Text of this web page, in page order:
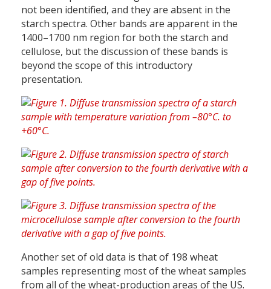
not been identified, and they are absent in the
starch spectra. Other bands are apparent in the
1400–1700 nm region for both the starch and
cellulose, but the discussion of these bands is
beyond the scope of this introductory
presentation.
Another set of old data is that of 198 wheat
samples representing most of the wheat samples
from all of the wheat-production areas of the US.